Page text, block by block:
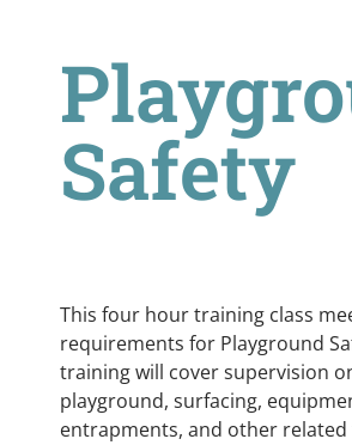
Safety
This four hour training class
requirements for Playground
training will cover supervision
playground, surfacing,
entrapments, and other related